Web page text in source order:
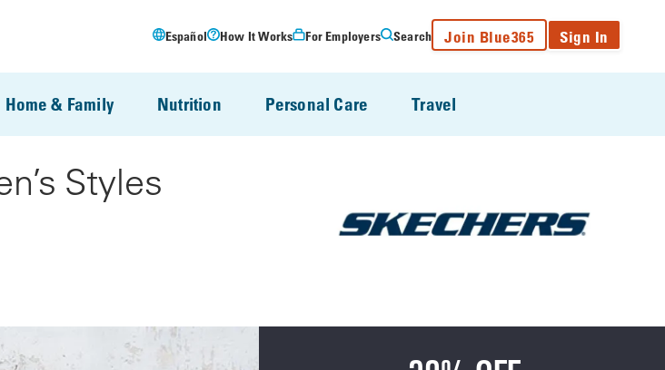
Español How It Works For Employers Search Join Blue365 Sign In
Home & Family Nutrition Personal Care Travel
Styles